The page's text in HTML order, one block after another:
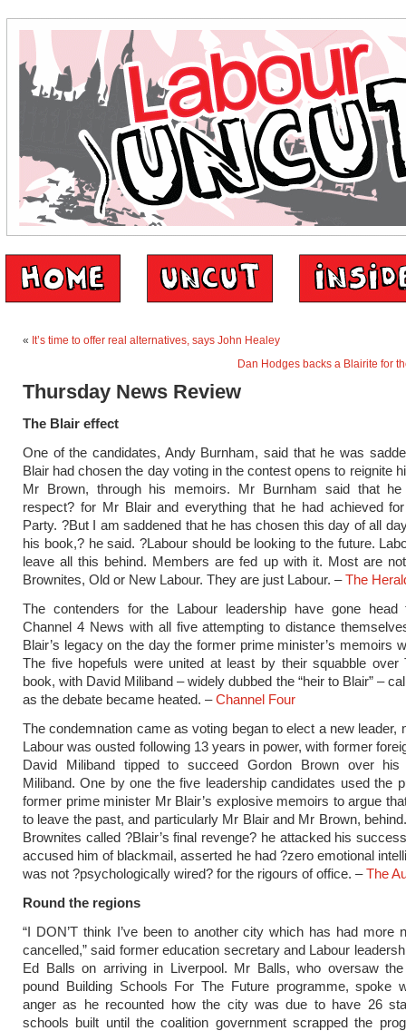
« It’s time to offer real alternatives, says John Healey
Dan Hodges backs a Blairite for
Thursday News Review
The Blair effect
One of the candidates, Andy Burnham, said that he was
Blair had chosen the day voting in the contest opens to reignite
Mr Brown, through his memoirs. Mr Burnham said that he
respect? for Mr Blair and everything that he had achieved
Party. ?But I am saddened that he has chosen this day of all
his book,? he said. ?Labour should be looking to the future.
leave all this behind. Members are fed up with it. Most are
Brownites, Old or New Labour. They are just Labour. –The
The contenders for the Labour leadership have gone
Channel 4 News with all five attempting to distance
Blair’s legacy on the day the former prime minister’s memoirs
The five hopefuls were united at least by their squabble over
book, with David Miliband – widely dubbed the “heir to Blair” –
as the debate became heated. –Channel Four
The condemnation came as voting began to elect a new leader,
Labour was ousted following 13 years in power, with former
David Miliband tipped to succeed Gordon Brown over his
Miliband. One by one the five leadership candidates used the
former prime minister Mr Blair’s explosive memoirs to argue
to leave the past, and particularly Mr Blair and Mr Brown,
Brownites called ?Blair’s final revenge? he attacked his
accused him of blackmail, asserted he had ?zero emotional
was not ?psychologically wired? for the rigours of office. –The
Round the regions
“I DON’T think I’ve been to another city which has had more
cancelled,” said former education secretary and Labour
Ed Balls on arriving in Liverpool. Mr Balls, who oversaw the
pound Building Schools For The Future programme, spoke
anger as he recounted how the city was due to have 26
schools built until the coalition government scrapped the